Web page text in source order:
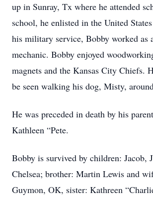
up in Sunray, Tx where he attended
school, he enlisted in the United
his military service, Bobby worked as
mechanic. Bobby enjoyed
magnets and the Kansas City Chiefs.
be seen walking his dog, Misty,
He was preceded in death by his
Kathleen “Pete.
Bobby is survived by children: Jacob,
Chelsea; brother: Martin Lewis and
Guymon, OK, sister: Kathreen